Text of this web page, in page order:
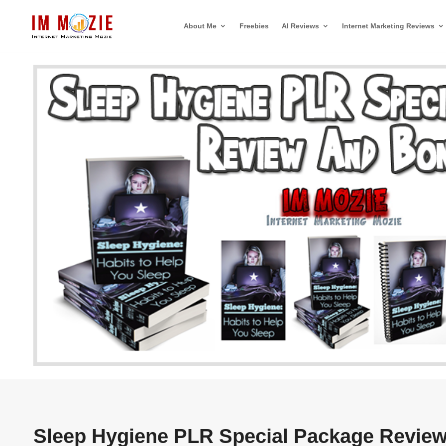
About Me Freebies AI Reviews Internet Marketing Reviews
Sleep Hygiene PLR Special Package